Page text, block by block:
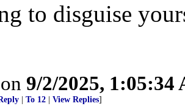
to disguise
9/2/2025, 1:05:34
To 12 View Replies]